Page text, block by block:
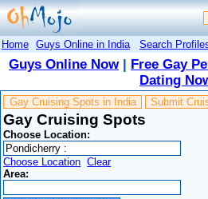
Home Guys Online in India Search
Guys Online Now| Free Gay
Dating
Gay Cruising Spots in India Submit
Gay Cruising Spots
Choose Location:
Choose Location Clear
Area: